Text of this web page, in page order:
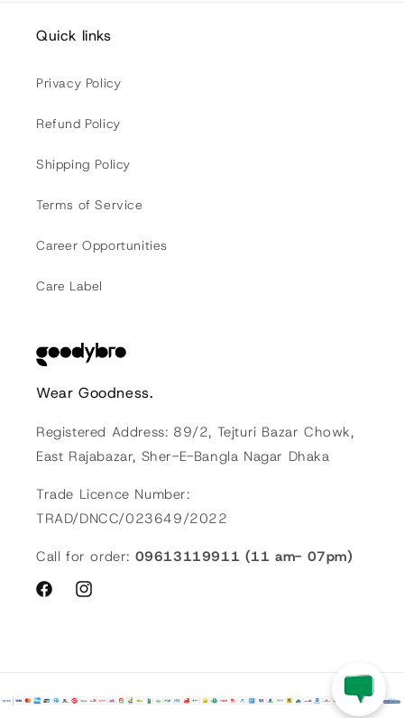
Quick links
Privacy Policy
Refund Policy
Shipping Policy
Terms of Service
Career Opportunities
Care Label
Wear Goodness.
Registered Address: 89/2, Tejturi Bazar Chowk,
East Rajabazar, Sher-E-Bangla Nagar Dhaka
Trade Licence Number:
TRAD/DNCC/023649/2022
Call for order: 09613119911 (11 am- 07pm)
FacebookInstagram